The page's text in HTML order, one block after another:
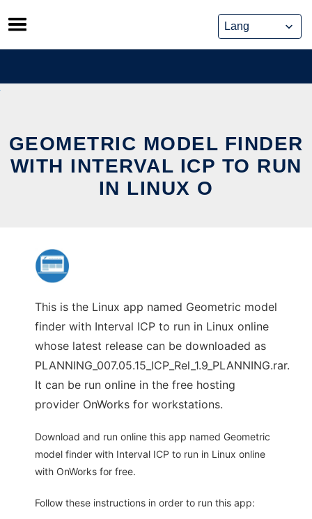
Skip
to
content
GEOMETRIC MODEL FINDER
WITH INTERVAL ICP TO RUN
IN LINUX O
This is the Linux app named Geometric model
finder with Interval ICP to run in Linux online
whose latest release can be downloaded as
PLANNING_007.05.15_ICP_Rel_1.9_PLANNING.rar.
It can be run online in the free hosting
provider OnWorks for workstations.
Download and run online this app named Geometric
model finder with Interval ICP to run in Linux online
with OnWorks for free.
Follow these instructions in order to run this app: